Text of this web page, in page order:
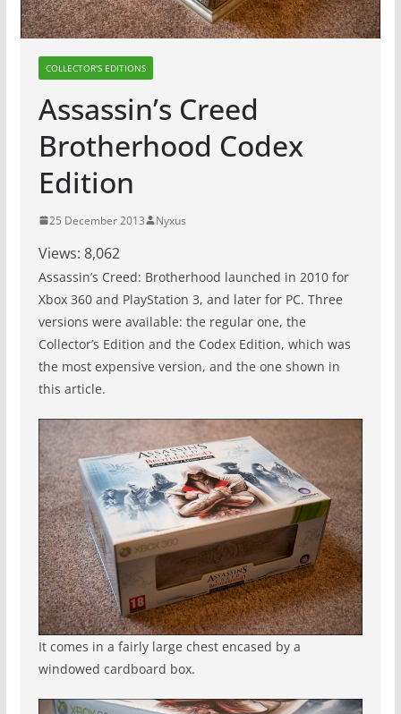
COLLECTOR'S EDITIONS
Assassin’s Creed
Brotherhood Codex
Edition
25 December 2013 Nyxus
Views: 8,062
Assassin’s Creed: Brotherhood launched in 2010 for
Xbox 360 and PlayStation 3, and later for PC. Three
versions were available: the regular one, the
Collector’s Edition and the Codex Edition, which was
the most expensive version, and the one shown in
this article.
It comes in a fairly large chest encased by a
windowed cardboard box.